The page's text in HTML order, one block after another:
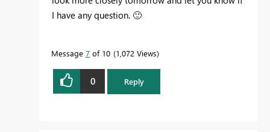
I have any question. 🙂
Message 7 of 10 1,072 Views
0 Reply